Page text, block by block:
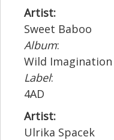
Artist:
Sweet Baboo
Album:
Wild Imagination
Label:
4AD
Artist:
Ulrika Spacek